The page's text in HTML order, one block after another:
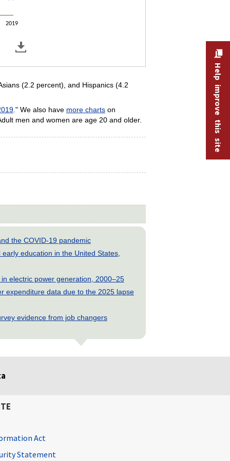
2019
(2.2 percent), and Hispanics (4.2
." We also have more chartson
men and women are age 20 and older.
the COVID-19 pandemic
education in the United States,
electric power generation, 2000–25
expenditure data due to the 2025 lapse
evidence from job changers
Help improve this site
Act
Statement